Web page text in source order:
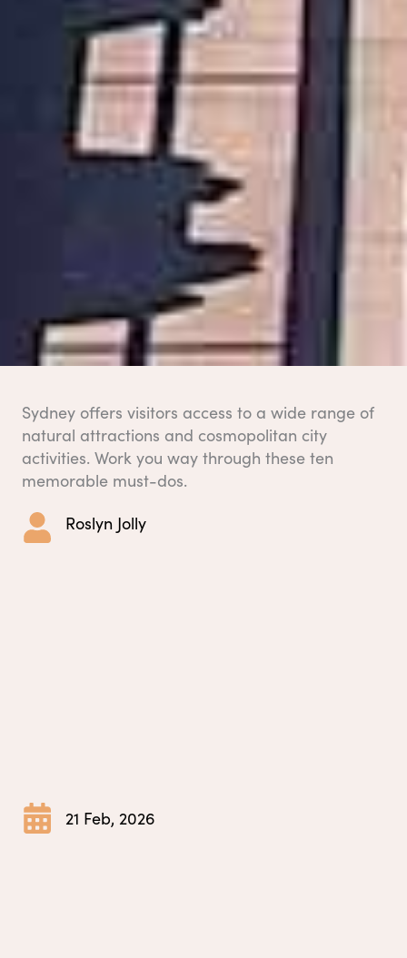
Sydney offers visitors access to a wide range of
natural attractions and cosmopolitan city
activities. Work you way through these ten
memorable must-dos.
Roslyn Jolly
21 Feb, 2026